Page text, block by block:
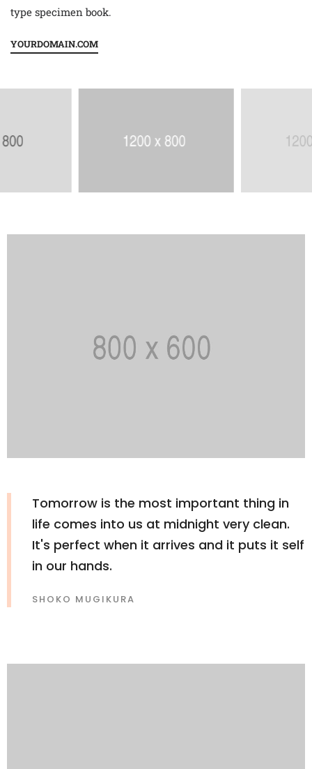
type specimen book.
YOURDOMAIN.COM
Tomorrow is the most important thing in
life comes into us at midnight very clean.
It's perfect when it arrives and it puts it self
in our hands.
SHOKO MUGIKURA